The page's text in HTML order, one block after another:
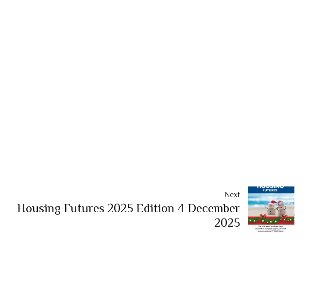
Next
Housing Futures 2025 Edition 4 December
2025